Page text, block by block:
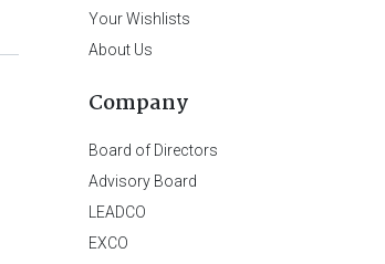
Your Wishlists
About Us
Company
Board of Directors
Advisory Board
LEADCO
EXCO